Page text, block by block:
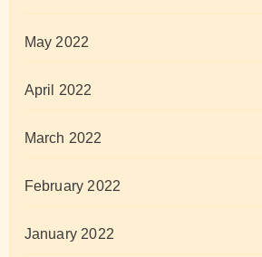
May 2022
April 2022
March 2022
February 2022
January 2022